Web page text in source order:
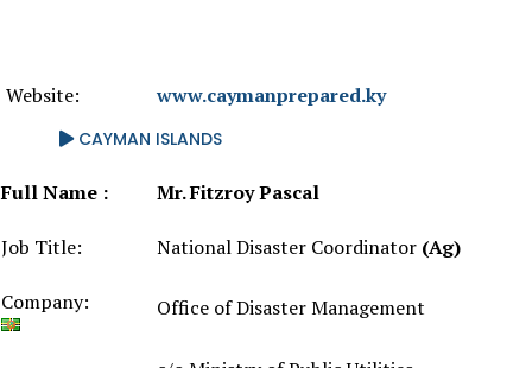
Website: www.caymanprepared.ky
CAYMAN ISLANDS
Full Name : Mr. Fitzroy Pascal
Job Title: National Disaster Coordinator (Ag)
Company: Office of Disaster Management